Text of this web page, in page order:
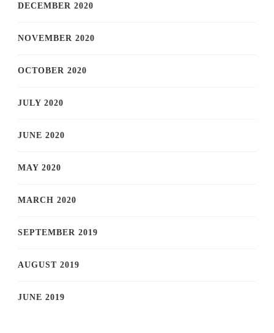
DECEMBER 2020
NOVEMBER 2020
OCTOBER 2020
JULY 2020
JUNE 2020
MAY 2020
MARCH 2020
SEPTEMBER 2019
AUGUST 2019
JUNE 2019